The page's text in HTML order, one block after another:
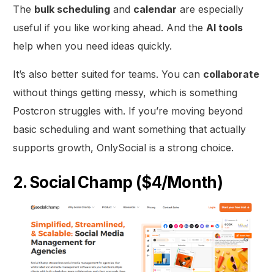
The bulk scheduling and calendar are especially
useful if you like working ahead. And theAI tools
help when you need ideas quickly.
It’s also better suited for teams. You can collaborate
without things getting messy, which is something
Postcron struggles with. If you’re moving beyond
basic scheduling and want something that actually
supports growth, OnlySocial is a strong choice.
2. Social Champ ($4/Month)